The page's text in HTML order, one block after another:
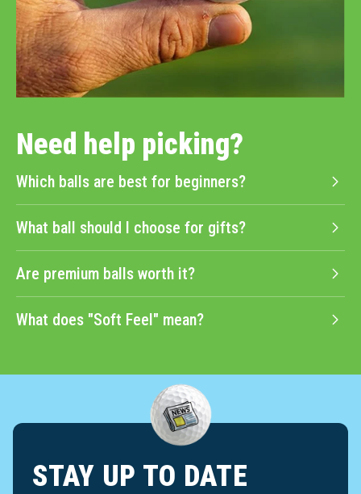
Need help picking?
Which balls are best for beginners?
What ball should I choose for gifts?
Are premium balls worth it?
What does "Soft Feel" mean?
STAY UP TO DATE